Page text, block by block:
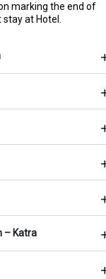
marking the end of
at Hotel.
– Katra